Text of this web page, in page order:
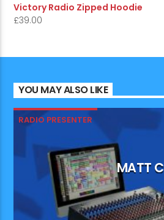
Victory Radio Zipped Hoodie
£39.00
YOU MAY ALSO LIKE
RADIO PRESENTER
MATT C